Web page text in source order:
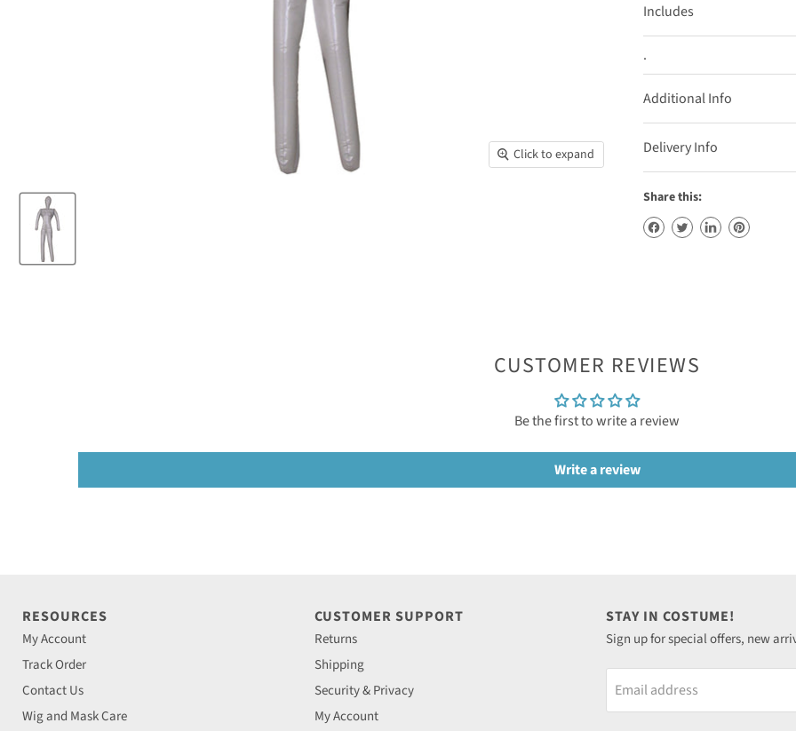
Click to expand
Includes
.
Additional Info
Delivery Info
Share this:
CUSTOMER REVIEWS
Be the first to write a review
Write a review
RESOURCES
My Account
Track Order
Contact Us
Wig and Mask Care
CUSTOMER SUPPORT
Returns
Shipping
Security & Privacy
My Account
STAY IN COSTUME!
Sign up for special offers, new
Email address